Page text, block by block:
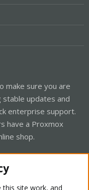
make sure you are
updates and
enterprise support.
have a Proxmox
shop.
site work, and